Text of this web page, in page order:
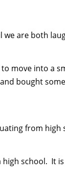
are both
move into a
bought
from
school. It